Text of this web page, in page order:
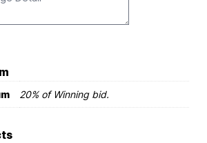
20% of Winning bid.